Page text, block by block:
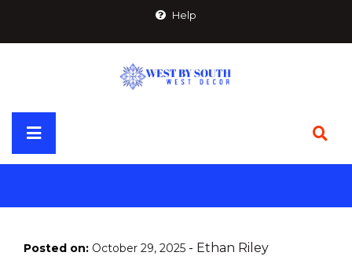
content
Help
Primary
Menu
Posted on: October 29, 2025 - Ethan Riley